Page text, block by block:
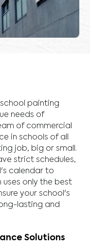
painting
needs of
of commercial
in schools of all
job, big or small.
strict schedules,
calendar to
uses only the best
your school's
lasting and
Solutions